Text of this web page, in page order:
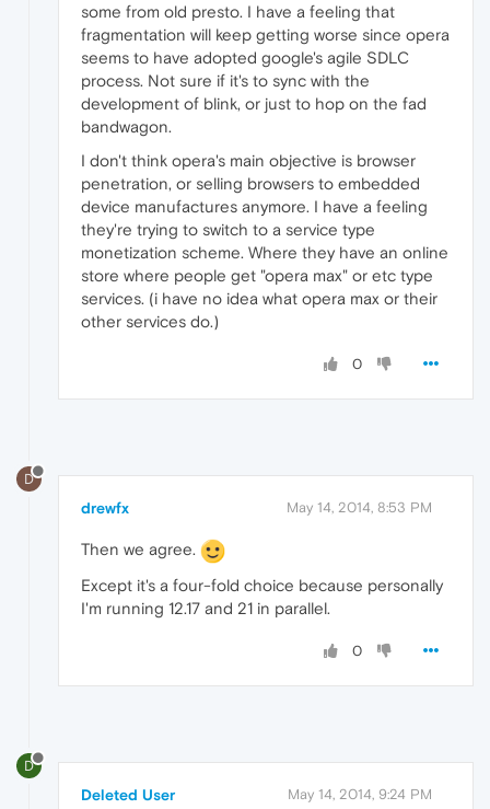
some from old presto. I have a feeling that
fragmentation will keep getting worse since opera
seems to have adopted google's agile SDLC
process. Not sure if it's to sync with the
development of blink, or just to hop on the fad
bandwagon.
I don't think opera's main objective is browser
penetration, or selling browsers to embedded
device manufactures anymore. I have a feeling
they're trying to switch to a service type
monetization scheme. Where they have an online
store where people get "opera max" or etc type
services. (i have no idea what opera max or their
other services do.)
0
D
drewfx May 14, 2014, 8:53 PM
Then we agree.
Except it's a four-fold choice because personally
I'm running 12.17 and 21 in parallel.
0
D
Deleted User May 14, 2014, 9:24 PM